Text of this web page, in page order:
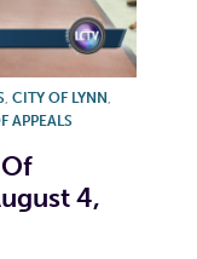
CITY OF LYNN
APPEALS
4,